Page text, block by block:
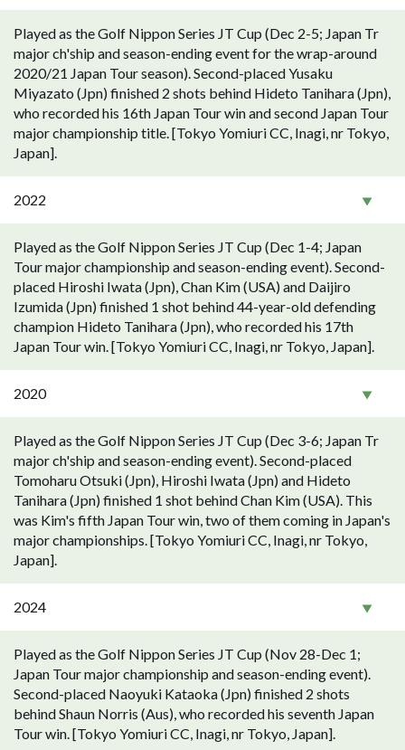
Played as the Golf Nippon Series JT Cup (Dec 2-5; Japan Tr
major ch'ship and season-ending event for the wrap-around
2020/21 Japan Tour season). Second-placed Yusaku
Miyazato (Jpn) finished 2 shots behind Hideto Tanihara (Jpn),
who recorded his 16th Japan Tour win and second Japan Tour
major championship title. [Tokyo Yomiuri CC, Inagi, nr Tokyo,
Japan].
2022
Played as the Golf Nippon Series JT Cup (Dec 1-4; Japan
Tour major championship and season-ending event). Second-
placed Hiroshi Iwata (Jpn), Chan Kim (USA) and Daijiro
Izumida (Jpn) finished 1 shot behind 44-year-old defending
champion Hideto Tanihara (Jpn), who recorded his 17th
Japan Tour win. [Tokyo Yomiuri CC, Inagi, nr Tokyo, Japan].
2020
Played as the Golf Nippon Series JT Cup (Dec 3-6; Japan Tr
major ch'ship and season-ending event). Second-placed
Tomoharu Otsuki (Jpn), Hiroshi Iwata (Jpn) and Hideto
Tanihara (Jpn) finished 1 shot behind Chan Kim (USA). This
was Kim's fifth Japan Tour win, two of them coming in Japan's
major championships. [Tokyo Yomiuri CC, Inagi, nr Tokyo,
Japan].
2024
Played as the Golf Nippon Series JT Cup (Nov 28-Dec 1;
Japan Tour major championship and season-ending event).
Second-placed Naoyuki Kataoka (Jpn) finished 2 shots
behind Shaun Norris (Aus), who recorded his seventh Japan
Tour win. [Tokyo Yomiuri CC, Inagi, nr Tokyo, Japan].